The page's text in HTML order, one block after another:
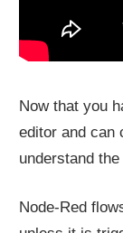
Now that you
editor and can
understand
Node-Red